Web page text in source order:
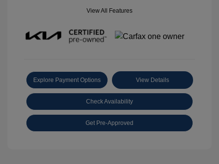
View All Features
Explore Payment Options View Details
Check Availability
Get Pre-Approved